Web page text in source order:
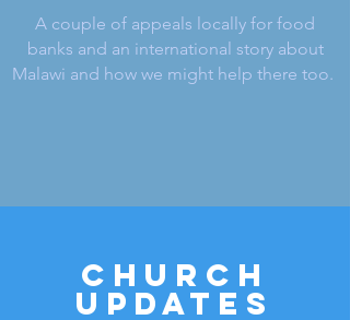
A couple of appeals locally for food
banks and an international story about
Malawi and how we might help there too.
church
updates